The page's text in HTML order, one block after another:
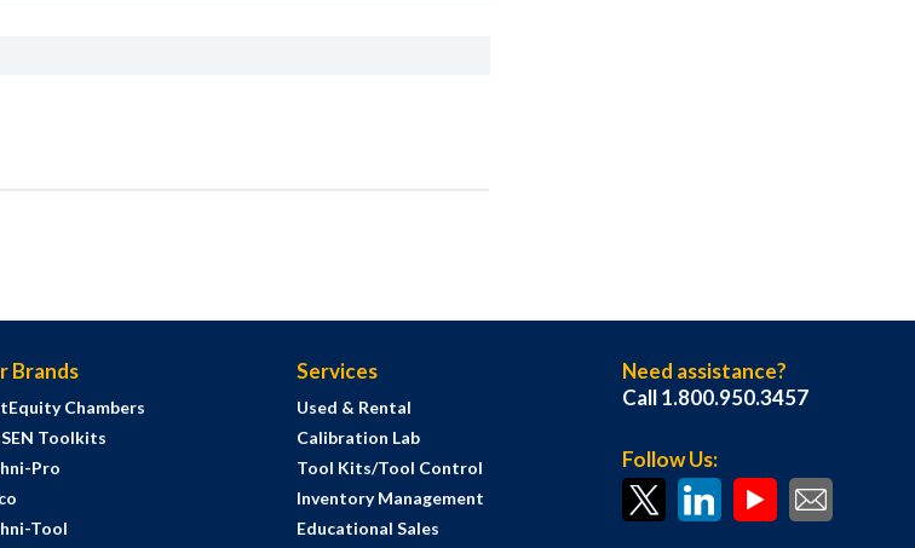
Brands
Chambers
Toolkits
Pro
Tool
Services
Used & Rental
Calibration Lab
Tool Kits/Tool Control
Inventory Management
Educational Sales
Need assistance?
Call 1.800.950.3457
Follow Us: